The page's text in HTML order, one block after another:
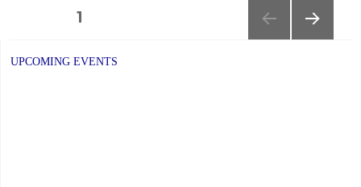
navigation
PAGE1
UPCOMING EVENTS